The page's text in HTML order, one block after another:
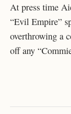
At press time
“Evil Empire”
overthrowing a
off any